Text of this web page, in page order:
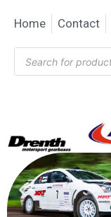
Home Contact